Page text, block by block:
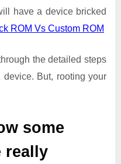
have a device bricked
ROM Vs Custom ROM
the detailed steps
But, rooting your
some
really